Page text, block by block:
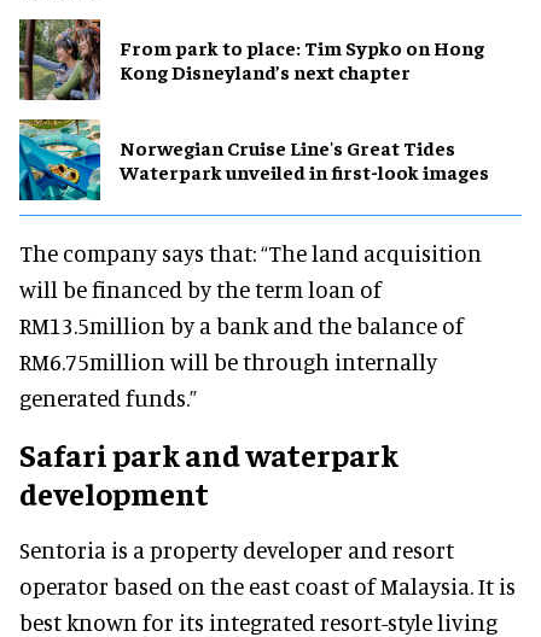
From park to place: Tim Sypko on Hong
Kong Disneyland’s next chapter
Norwegian Cruise Line's Great Tides
Waterpark unveiled in first-look images
The company says that: “The land acquisition
will be financed by the term loan of
RM13.5million by a bank and the balance of
RM6.75million will be through internally
generated funds.”
Safari park and waterpark
development
Sentoria is a property developer and resort
operator based on the east coast of Malaysia. It is
best known for its integrated resort-style living